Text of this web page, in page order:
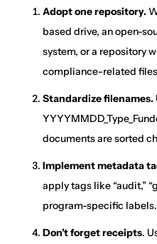
Adopt one repository.
based drive, an open-
system, or a repository
compliance-related
Standardize filenames.
documents are sorted
Implement metadata
apply tags like “audit,”
program-specific labels.
Don’t forget receipts.